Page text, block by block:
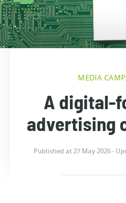
MEDIA
A digital-
advertising
Published at 27 May 2026 -